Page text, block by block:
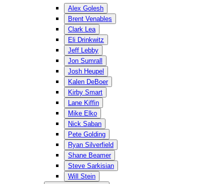
Alex Golesh
Brent Venables
Clark Lea
Eli Drinkwitz
Jeff Lebby
Jon Sumrall
Josh Heupel
Kalen DeBoer
Kirby Smart
Lane Kiffin
Mike Elko
Nick Saban
Pete Golding
Ryan Silverfield
Shane Beamer
Steve Sarkisian
Will Stein